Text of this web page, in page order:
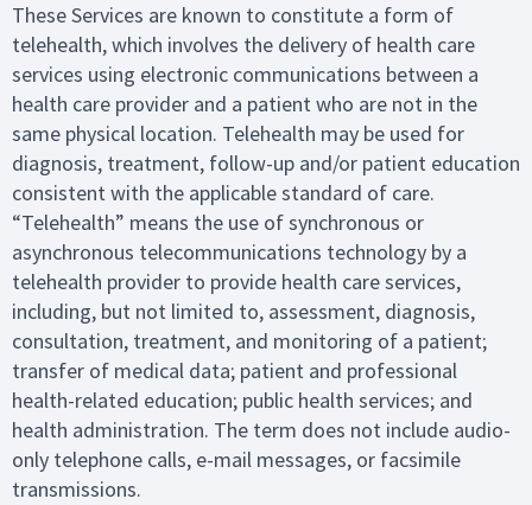
These Services are known to constitute a form of
telehealth, which involves the delivery of health care
services using electronic communications between a
health care provider and a patient who are not in the
same physical location. Telehealth may be used for
diagnosis, treatment, follow-up and/or patient education
consistent with the applicable standard of care.
“Telehealth” means the use of synchronous or
asynchronous telecommunications technology by a
telehealth provider to provide health care services,
including, but not limited to, assessment, diagnosis,
consultation, treatment, and monitoring of a patient;
transfer of medical data; patient and professional
health-related education; public health services; and
health administration. The term does not include audio-
only telephone calls, e-mail messages, or facsimile
transmissions.